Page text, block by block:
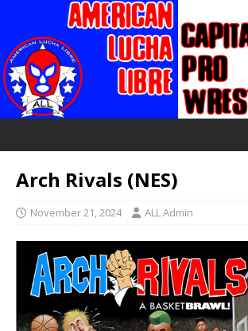
Arch Rivals (NES)
November 21, 2024 ALL Admin